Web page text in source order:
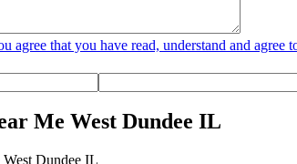
Me West Dundee IL